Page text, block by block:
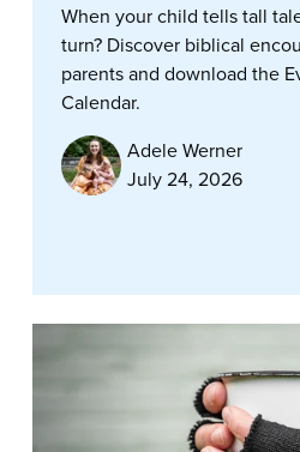
When your child tells tall
turn? Discover biblical
parents and download the
Calendar.
Adele Werner
July 24, 2026